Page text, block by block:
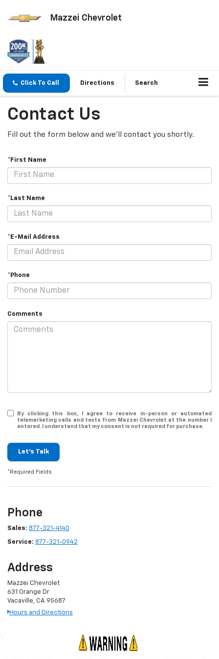
Mazzei Chevrolet
Click To Call Directions Search
Contact Us
Fill out the form below and we'll contact you shortly.
*First Name
*Last Name
*E-Mail Address
*Phone
Comments
By clicking this box, I agree to receive in-person or automated
telemarketing calls and texts from Mazzei Chevrolet at the number I
entered. I understand that my consent is not required for purchase.
Let's Talk
*Required Fields
Phone
Sales: 877-321-4140
Service: 877-321-0942
Address
Mazzei Chevrolet
631 Orange Dr
Vacaville, CA 95687
Hours and Directions